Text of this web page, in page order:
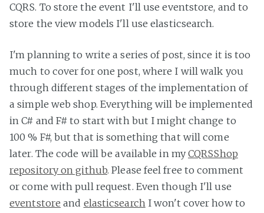
CQRS. To store the event I'll use eventstore, and to
store the view models I'll use elasticsearch.
I'm planning to write a series of post, since it is too
much to cover for one post, where I will walk you
through different stages of the implementation of
a simple web shop. Everything will be implemented
in C# and F# to start with but I might change to
100 % F#, but that is something that will come
later. The code will be available in myCQRSShop
repository on github. Please feel free to comment
or come with pull request. Even though I'll use
eventstore and elasticsearchI won't cover how to